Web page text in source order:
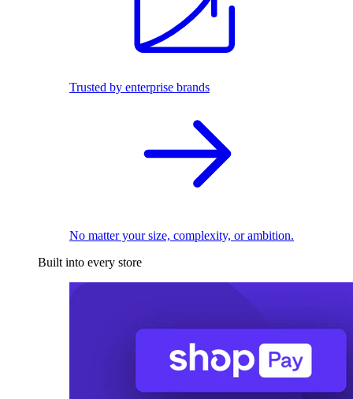
Trusted by enterprise brands
No matter your size, complexity, or ambition.
Built into every store